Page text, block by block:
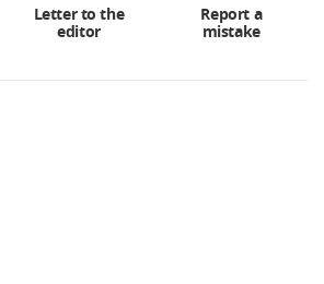
Letter to the
editor
Report a
mistake